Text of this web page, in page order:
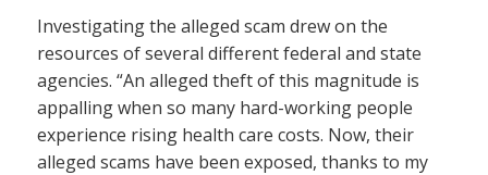
Investigating the alleged scam drew on the
resources of several different federal and state
agencies. “An alleged theft of this magnitude is
appalling when so many hard-working people
experience rising health care costs. Now, their
alleged scams have been exposed, thanks to my